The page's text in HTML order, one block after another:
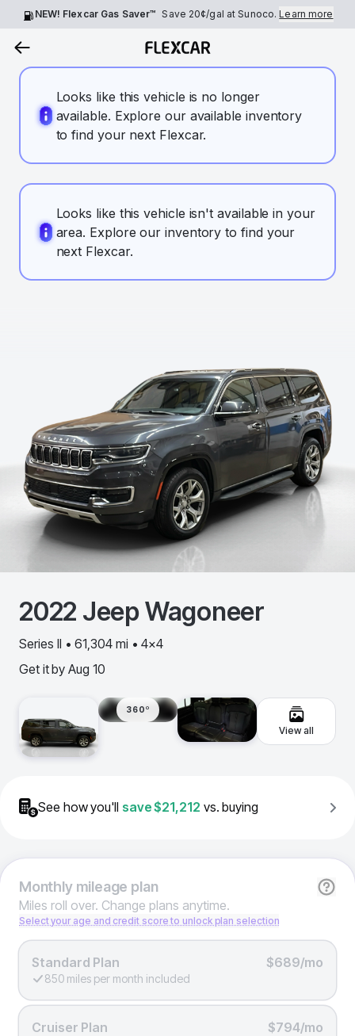
NEW! Flexcar Gas Saver™ Save 20¢/gal at Sunoco.Learn more
Looks like this vehicle is no longer
available. Explore our available inventory
to find your next Flexcar.
Looks like this vehicle isn't available in your
area. Explore our inventory to find your
next Flexcar.
2022 JeepWagoneer
Series II • 61,304 mi • 4x4
Get it by Aug 10
360º
View all
See how you'll save$21,212 vs. buying
Monthlymileage plan
Miles roll over. Change plans anytime.
Select your age and credit score to unlock plan selection
Standard Plan $689/mo
850 miles per month included
Cruiser Plan $794/mo